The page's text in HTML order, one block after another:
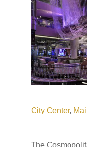
City Center,
The